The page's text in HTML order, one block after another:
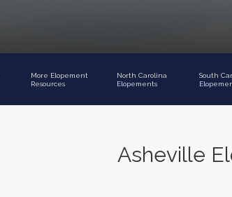
South
North Carolina
Elopements
More Elopement
Resources
Asheville